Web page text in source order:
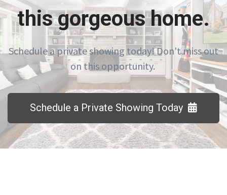
this gorgeous home.
Schedule a private showing today! Don't miss out
on this opportunity.
Schedule a Private Showing Today